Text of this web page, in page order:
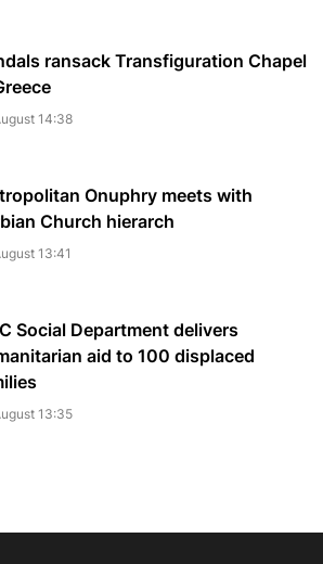
ransack Transfiguration Chapel
14:38
Onuphry meets with
Church hierarch
13:41
Social Department delivers
aid to 100 displaced
13:35